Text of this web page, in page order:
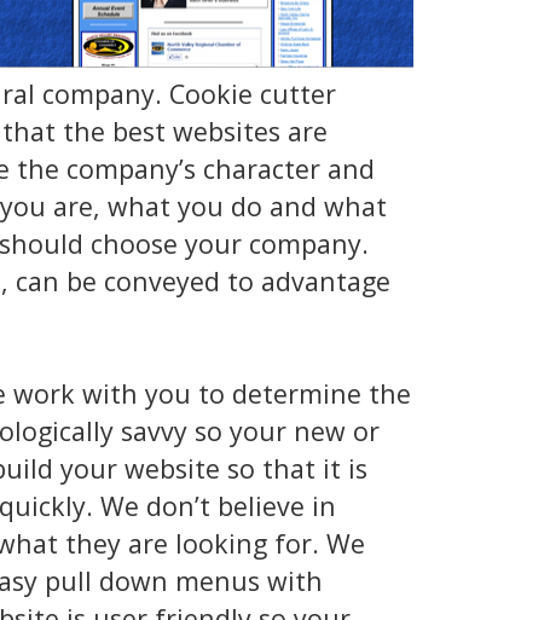
company. Cookie cutter
the best websites are
company’s character and
are, what you do and what
choose your company.
be conveyed to advantage
work with you to determine the
savvy so your new or
your website so that it is
We don’t believe in
they are looking for. We
pull down menus with